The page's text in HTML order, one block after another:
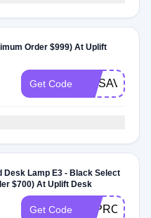
Order $999) At Uplift
Get Code MOSAVINGS
​Desk Lamp E3 - Black Select
$700) At Uplift Desk
Get Code E3PROMO